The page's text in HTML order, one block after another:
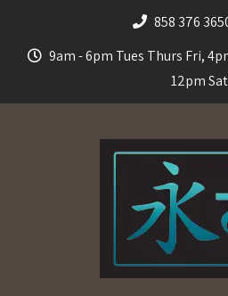
858 376
9am - 6pm Tues Thurs Fri,
12pm Sat